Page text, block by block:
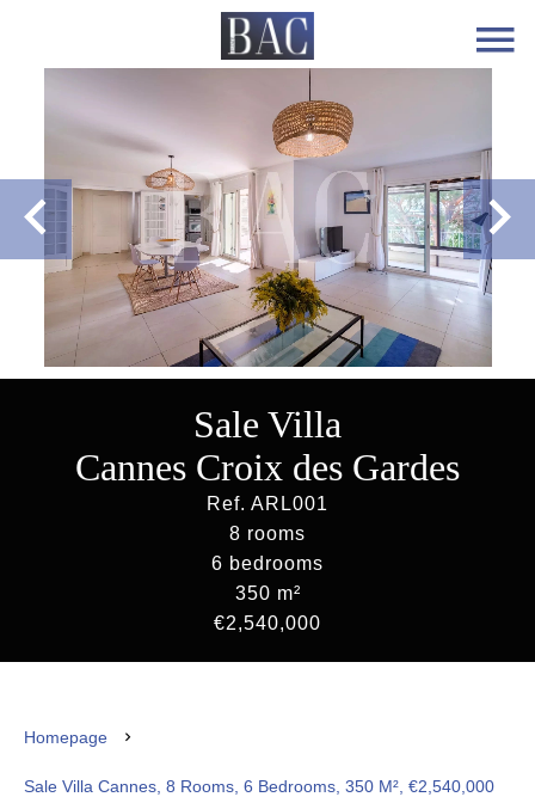
Sale Villa
Cannes Croix des Gardes
Ref. ARL001
8 rooms
6 bedrooms
350 m²
€2,540,000
Homepage
Sale Villa Cannes, 8 Rooms, 6 Bedrooms, 350 M², €2,540,000